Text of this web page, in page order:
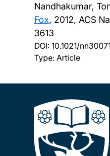
Nandhakumar,
Fox, 2012, ACS
3613
DOI: 10.1021/
Type: Article